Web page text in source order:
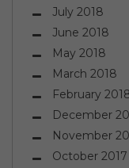
July 2018
June 2018
May 2018
March 2018
February
December
November
October 2017